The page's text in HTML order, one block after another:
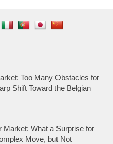
Too Many Obstacles for
Shift Toward the Belgian
Market: What a Surprise for
Move, but Not